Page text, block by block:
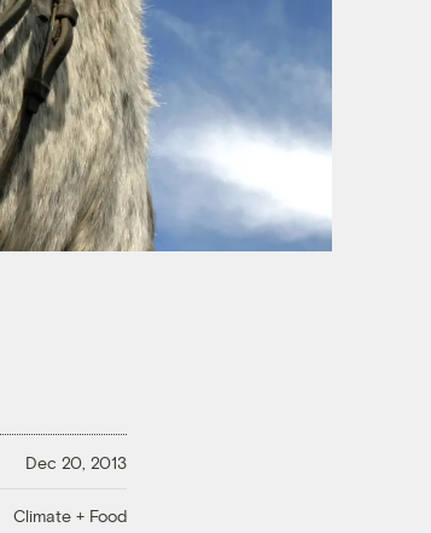
Dec 20, 2013
Climate + Food